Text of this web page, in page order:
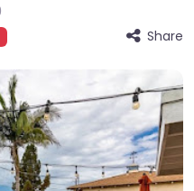
Share